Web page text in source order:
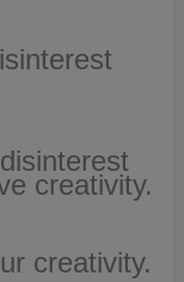
creativity.
creativity.